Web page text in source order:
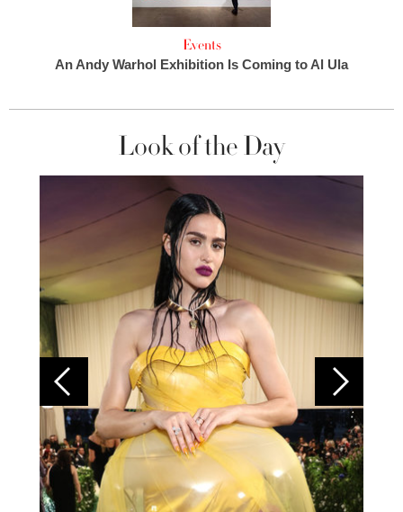
Events
An Andy Warhol Exhibition Is Coming to Al Ula
Look of the Day